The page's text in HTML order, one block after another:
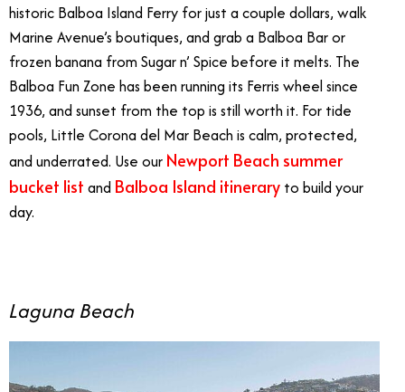
historic Balboa Island Ferry for just a couple dollars, walk
Marine Avenue’s boutiques, and grab a Balboa Bar or
frozen banana from Sugar n’ Spice before it melts. The
Balboa Fun Zone has been running its Ferris wheel since
1936, and sunset from the top is still worth it. For tide
pools, Little Corona del Mar Beach is calm, protected,
and underrated. Use our Newport Beach summer
bucket list and Balboa Island itinerary to build your
day.
Laguna Beach